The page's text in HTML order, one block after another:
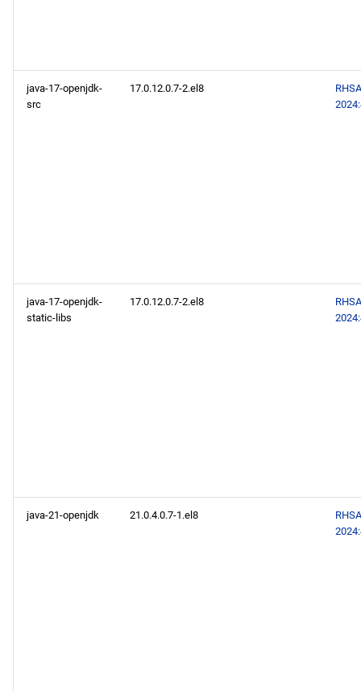
java-17-openjdk-
src
17.0.12.0.7-2.el8
java-17-openjdk-
static-libs
17.0.12.0.7-2.el8
java-21-openjdk 21.0.4.0.7-1.el8